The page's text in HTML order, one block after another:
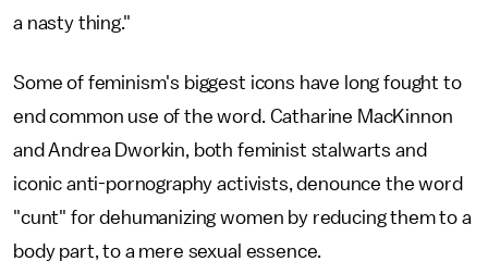
a nasty thing."
Some of feminism's biggest icons have long fought to
end common use of the word. Catharine MacKinnon
and Andrea Dworkin, both feminist stalwarts and
iconic anti-pornography activists, denounce the word
"cunt" for dehumanizing women by reducing them to a
body part, to a mere sexual essence.